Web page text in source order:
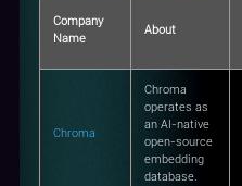
Company
Name
About
Chroma
Chroma
operates as
an AI-native
open-source
embedding
database.